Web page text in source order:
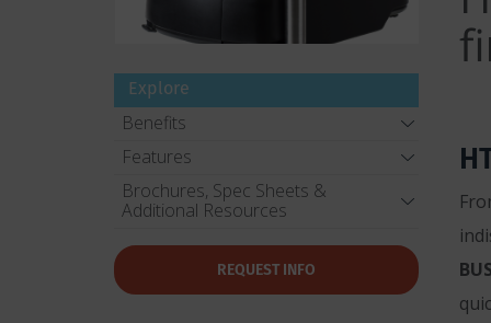
Explore
Benefits
Features
Brochures, Spec Sheets &
Additional Resources
REQUEST INFO